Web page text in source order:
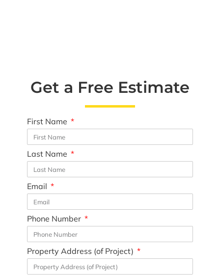
Get a Free Estimate
First Name
Last Name
Email
Phone Number
Property Address (of Project)